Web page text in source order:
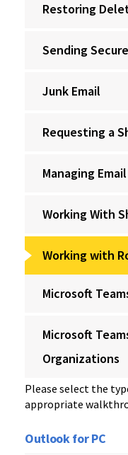
Restoring
Sending
Junk Email
Requesting a
Managing
Working With
Working with
Microsoft
Microsoft
Organizations
Please select the
appropriate
Outlook for PC